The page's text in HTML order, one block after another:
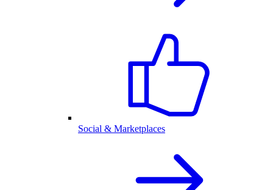
Social & Marketplaces